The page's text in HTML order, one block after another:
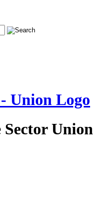
Union